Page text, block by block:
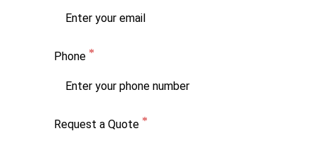
Phone
Request a Quote